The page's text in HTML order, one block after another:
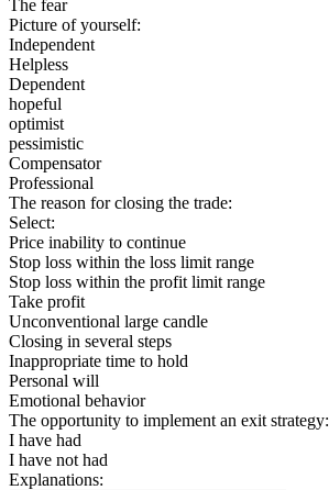
The fear
Picture of yourself:
Independent
Helpless
Dependent
hopeful
optimist
pessimistic
Compensator
Professional
The reason for closing the trade:
Select:
Price inability to continue
Stop loss within the loss limit range
Stop loss within the profit limit range
Take profit
Unconventional large candle
Closing in several steps
Inappropriate time to hold
Personal will
Emotional behavior
The opportunity to implement an exit strategy:
I have had
I have not had
Explanations: